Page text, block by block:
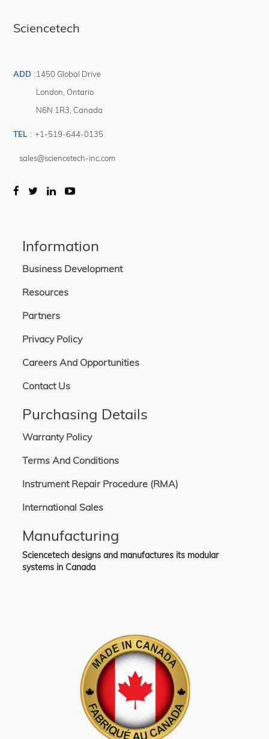
Sciencetech
ADD :1450 Global Drive
London Ontario
N6N 1R3 Canada
TEL : +1-519-644-0135
sales@sciencetech-inc.com
Information
Business Development
Resources
Partners
Privacy Policy
Careers And Opportunities
Contact Us
Purchasing Details
Warranty Policy
Terms And Conditions
Instrument Repair Procedure (RMA)
International Sales
Manufacturing
Sciencetech designs and manufactures its modular
systems in Canada